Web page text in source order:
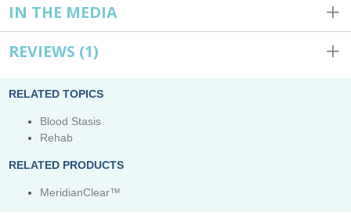
IN THE MEDIA
REVIEWS (1)
RELATED TOPICS
Blood Stasis
Rehab
RELATED PRODUCTS
MeridianClear™